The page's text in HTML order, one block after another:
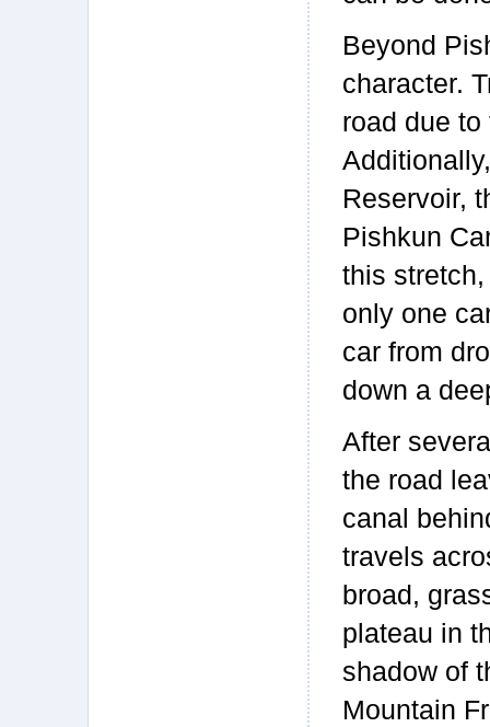
Beyond
character.
road due
Reservoir,
Pishkun
this
only one
car from
down a
After
the road
canal
travels
broad,
plateau in
shadow of
Mountain